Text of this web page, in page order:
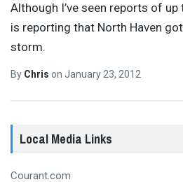
Although I’ve seen reports of up
is reporting that North Haven got
storm.
By Chris on January 23, 2012
Local Media Links
Courant.com